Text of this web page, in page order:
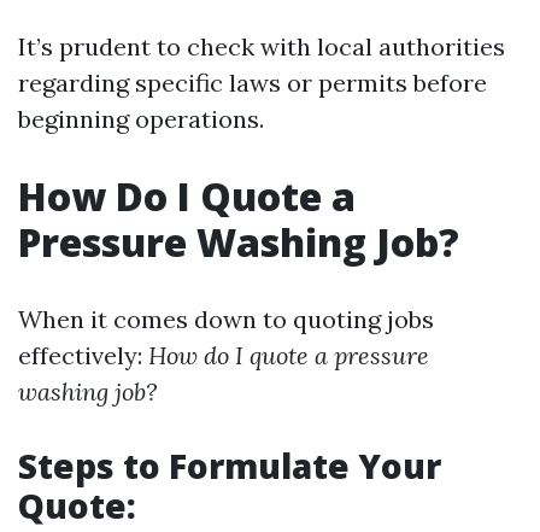
It’s prudent to check with local authorities
regarding specific laws or permits before
beginning operations.
How Do I Quote a
Pressure Washing Job?
When it comes down to quoting jobs
effectively: How do I quote a pressure
washing job?
Steps to Formulate Your
Quote: